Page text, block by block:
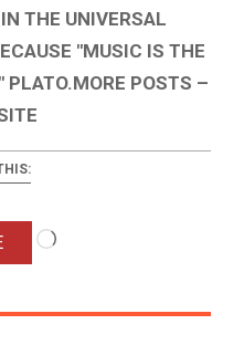
THE UNIVERSAL
"MUSIC IS THE
PLATO.MORE POSTS –
Loading…